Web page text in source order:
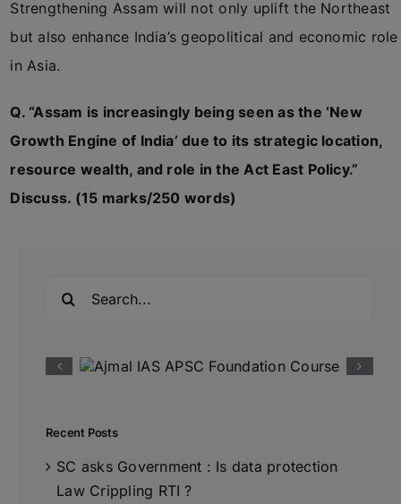
Strengthening Assam will not only uplift the Northeast
but also enhance India’s geopolitical and economic role
in Asia.
Q. “Assam is increasingly being seen as the ‘New
Growth Engine of India’ due to its strategic location,
resource wealth, and role in the Act East Policy.”
Discuss. (15 marks/250 words)
Recent Posts
SC asks Government : Is data protection
Law Crippling RTI ?